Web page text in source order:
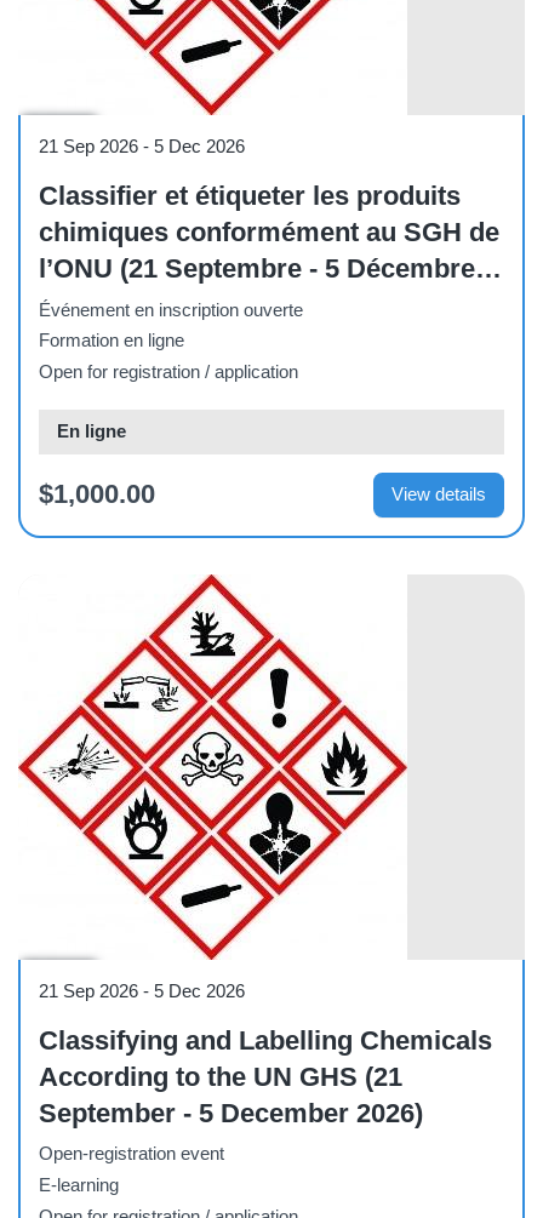
21 Sep 2026 - 5 Dec 2026
Classifier et étiqueter les produits
chimiques conformément au SGH de
l’ONU (21 Septembre - 5 Décembre
2026)
Événement en inscription ouverte
Formation en ligne
Open for registration / application
En ligne
$1,000.00 View details
21 Sep 2026 - 5 Dec 2026
Classifying and Labelling Chemicals
According to the UN GHS (21
September - 5 December 2026)
Open-registration event
E-learning